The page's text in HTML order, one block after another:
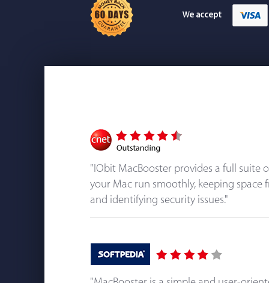
"IObit MacBooster provides a full suite
your Mac run smoothly, keeping space
and identifying security issues."